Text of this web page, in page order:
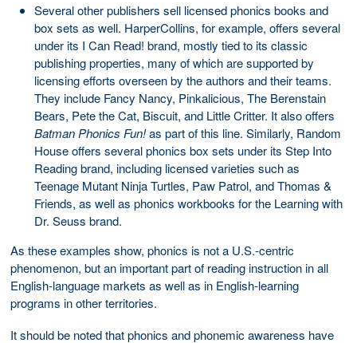
Several other publishers sell licensed phonics books and
box sets as well. HarperCollins, for example, offers several
under its I Can Read! brand, mostly tied to its classic
publishing properties, many of which are supported by
licensing efforts overseen by the authors and their teams.
They include Fancy Nancy, Pinkalicious, The Berenstain
Bears, Pete the Cat, Biscuit, and Little Critter. It also offers
Batman Phonics Fun!as part of this line. Similarly, Random
House offers several phonics box sets under its Step Into
Reading brand, including licensed varieties such as
Teenage Mutant Ninja Turtles, Paw Patrol, and Thomas &
Friends, as well as phonics workbooks for the Learning with
Dr. Seuss brand.
As these examples show, phonics is not a U.S.-centric
phenomenon, but an important part of reading instruction in all
English-language markets as well as in English-learning
programs in other territories.
It should be noted that phonics and phonemic awareness have